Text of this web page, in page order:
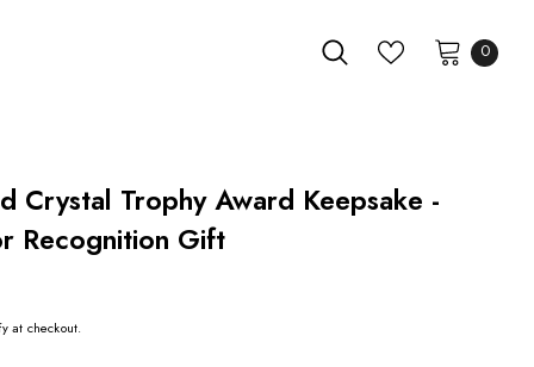
0
Crystal Trophy Award Keepsake -
Recognition Gift
at checkout.